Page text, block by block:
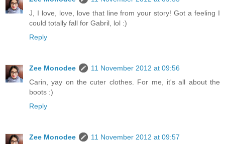
J, I love, love, love that line from your story! Got a feeling I
could totally fall for Gabril, lol :)
Reply
Zee Monodee
11 November 2012 at 09:56
Carin, yay on the cuter clothes. For me, it's all about the
boots :)
Reply
Zee Monodee 11 November 2012 at 09:57